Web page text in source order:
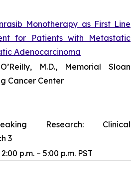
Monotherapy as First Line
for Patients with Metastatic
Adenocarcinoma
M.D., Memorial Sloan
Cancer Center
Research: Clinical
3
p.m. – 5:00 p.m. PST